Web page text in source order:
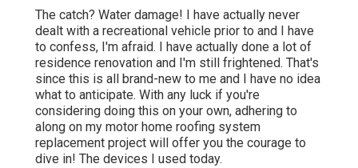
The catch? Water damage! I have actually never
dealt with a recreational vehicle prior to and I have
to confess, I'm afraid. I have actually done a lot of
residence renovation and I'm still frightened. That's
since this is all brand-new to me and I have no idea
what to anticipate. With any luck if you're
considering doing this on your own, adhering to
along on my motor home roofing system
replacement project will offer you the courage to
dive in! The devices I used today.